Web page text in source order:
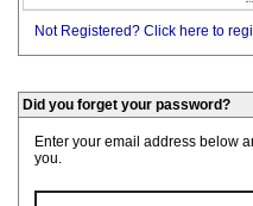
Not Registered? Click here to
Did you forget your password?
Enter your email address below
you.